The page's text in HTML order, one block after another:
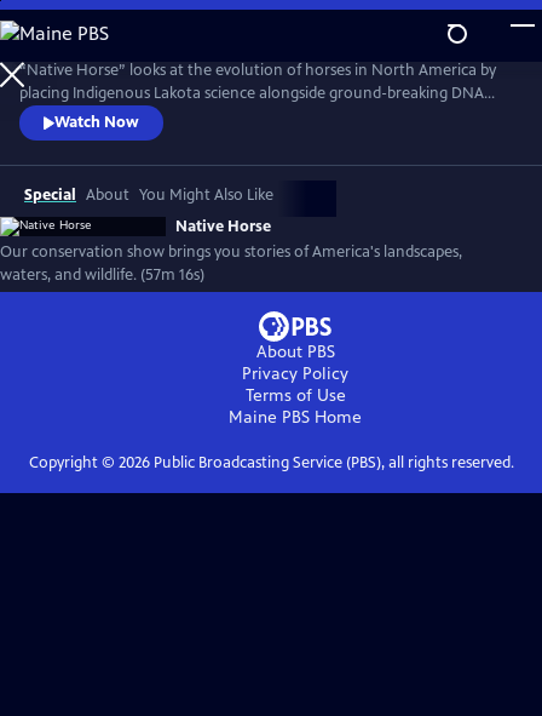
Skip
to
Main
Content
“Native Horse” looks at the evolution of horses in North America by
placing Indigenous Lakota science alongside ground-breaking DNA
research. Today, new discoveries in Western science have come
together with Lakota scientists to create a more complete
understanding of the Horse, its evolution, and its bond with humans.
(Produced by Vision Maker Media)
Watch Now
Special About You Might Also Like
Native Horse
Our conservation show brings you stories of America's landscapes,
waters, and wildlife. (57m 16s)
About PBS
Privacy Policy
Terms of Use
Maine PBS Home
Copyright © 2026Public Broadcasting Service (PBS), all rights reserved.